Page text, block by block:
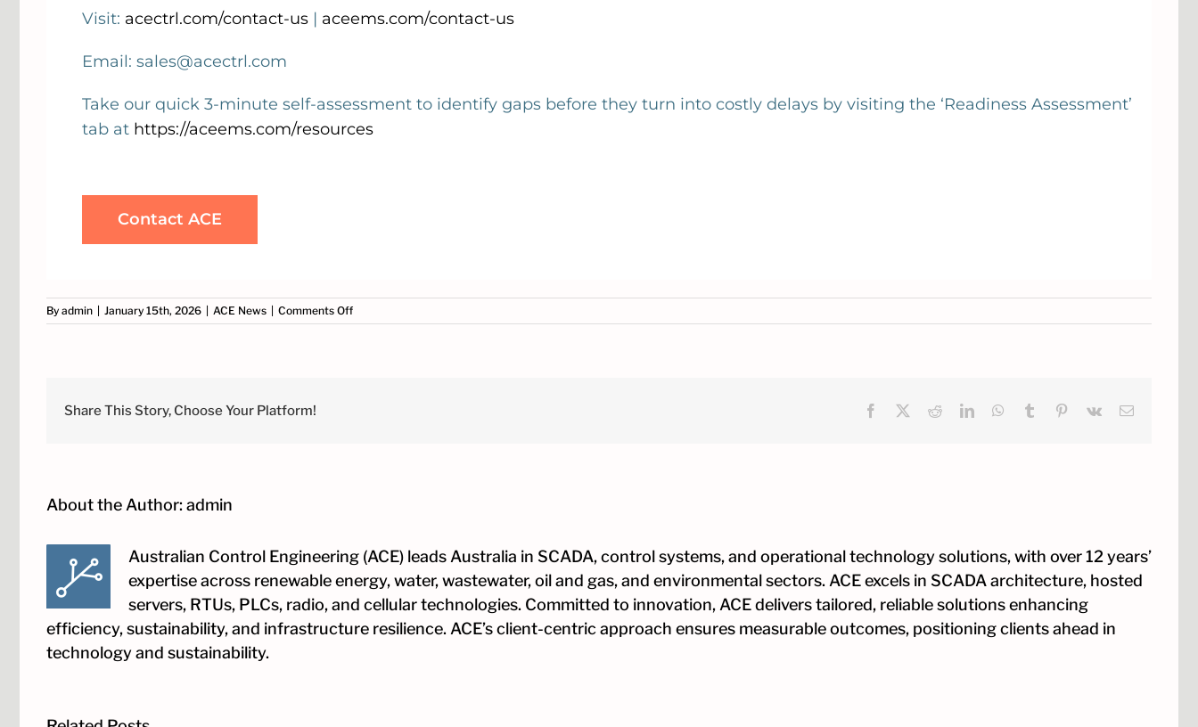
Visit: acectrl.com/contact-us| aceems.com/contact-us
Email: sales@acectrl.com
Take our quick 3-minute self-assessment to identifygaps before they turn into costly delays by visiting the ‘Readiness Assessment’
tab at https://aceems.com/resources
Contact ACE
By admin | January 15th, 2026 | ACE News | Comments Offon
Optimise
Compliance
Share This Story, Choose Your Platform! Facebook RedditLinkedInWhatsApp
Tumblr Pinterest
Vk Email
About the Author:admin
Australian Control Engineering (ACE) leads Australia in SCADA, control systems, and operational technology solutions, with over 12 years’
expertise across renewable energy, water, wastewater, oil and gas, and environmental sectors. ACE excels in SCADA architecture, hosted
servers, RTUs, PLCs, radio, and cellular technologies. Committed to innovation, ACE delivers tailored, reliable solutions enhancing
efficiency, sustainability, and infrastructure resilience. ACE’s client-centric approach ensures measurable outcomes, positioning clients ahead in
technology and sustainability.